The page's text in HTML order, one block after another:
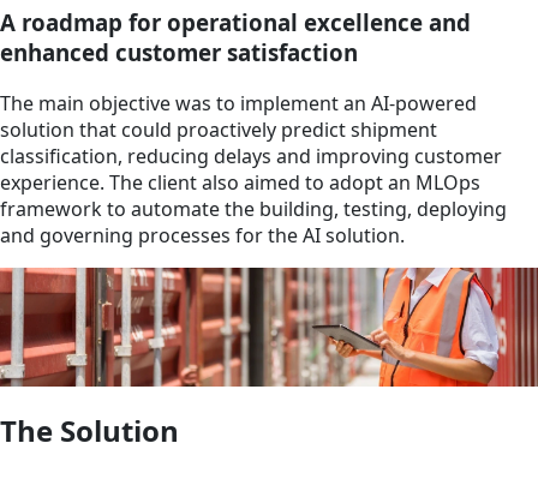
A roadmap for operational excellence and
enhanced customer satisfaction
The main objective was to implement an AI-powered
solution that could proactively predict shipment
classification, reducing delays and improving customer
experience. The client also aimed to adopt an MLOps
framework to automate the building, testing, deploying
and governing processes for the AI solution.
The Solution